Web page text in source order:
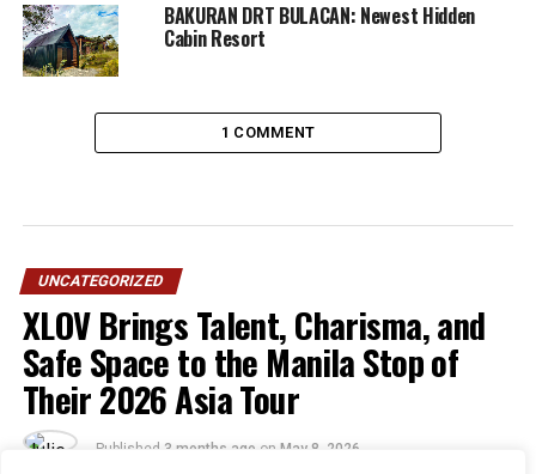
BAKURAN DRT BULACAN: Newest Hidden
Cabin Resort
1 COMMENT
UNCATEGORIZED
XLOV Brings Talent, Charisma, and
Safe Space to the Manila Stop of
Their 2026 Asia Tour
Published 3 months ago on May 8, 2026